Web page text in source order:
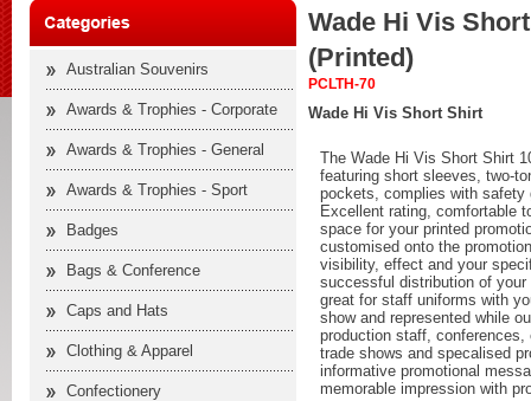
Australian Souvenirs
Awards & Trophies - Corporate
Awards & Trophies - General
Awards & Trophies - Sport
Badges
Bags & Conference
Caps and Hats
Clothing & Apparel
Confectionery
Wade Hi Vis
(Printed)
PCLTH-70
Wade Hi Vis Short Shirt
The Wade Hi Vis Short Shirt
featuring short sleeves, two-
pockets, complies with safety
Excellent rating, comfortable
space for your printed
customised onto the
visibility, effect and your
successful distribution of
great for staff uniforms with
show and represented while
production staff,
trade shows and specalised
informative promotional
memorable impression with